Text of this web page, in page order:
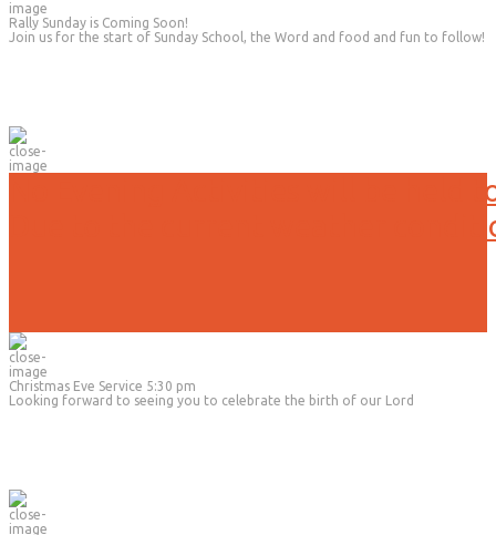
Rally Sunday is Coming Soon!
Join us for the start of Sunday School, the Word and food and fun to follow!
No Evening Activities will be held
Due to the current weather
Christmas Eve Service 5:30 pm
Looking forward to seeing you to celebrate the birth of our Lord